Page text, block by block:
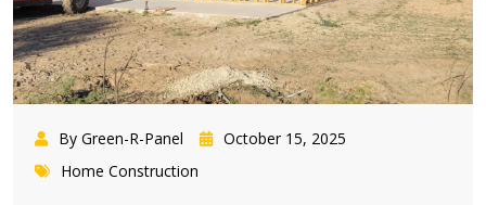
By Green-R-Panel
October 15, 2025
Home Construction